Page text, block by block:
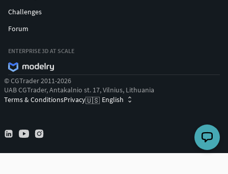
Challenges
Forum
ENTERPRISE 3D AT SCALE
© CGTrader 2011-2026
UAB CGTrader, Antakalnio st. 17, Vilnius, Lithuania
Terms & ConditionsPrivacy🇺🇸 English